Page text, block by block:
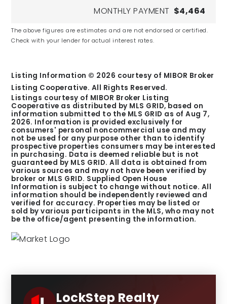
MONTHLY PAYMENT $4,464
The above figures are estimates and are not endorsed or certified.
Check with your lender for actual interest rates.
Listing Information © 2026 courtesy of MIBOR Broker
Listing Cooperative. All Rights Reserved.
Listings courtesy of MIBOR Broker Listing
Cooperative as distributed by MLS GRID, based on
information submitted to the MLS GRID as ofAug 7,
2026. Information is provided exclusively for
consumers' personal noncommercial use and may
not be used for any purpose other than to identify
prospective properties consumers may be interested
in purchasing. Data is deemed reliable but is not
guaranteed by MLS GRID. All data is obtained from
various sources and may not have been verified by
broker or MLS GRID. Supplied Open House
Information is subject to change without notice. All
information should be independently reviewed and
verified for accuracy. Properties may be listed or
sold by various participants in the MLS, who may not
be the office/agent presenting the information.
LockStep Realty